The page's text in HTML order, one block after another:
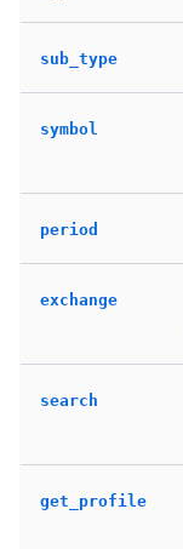
sub_type
symbol
period
exchange
search
get_profile